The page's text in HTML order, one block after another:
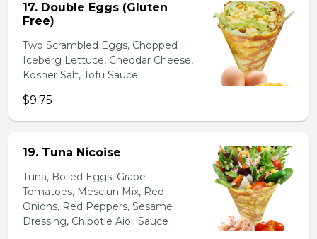
17. Double Eggs (Gluten
Free)
Two Scrambled Eggs, Chopped
Iceberg Lettuce, Cheddar Cheese,
Kosher Salt, Tofu Sauce
$9.75
19. Tuna Nicoise
Tuna, Boiled Eggs, Grape
Tomatoes, Mesclun Mix, Red
Onions, Red Peppers, Sesame
Dressing, Chipotle Aioli Sauce